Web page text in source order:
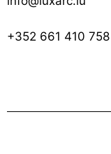
+352 661 410 758